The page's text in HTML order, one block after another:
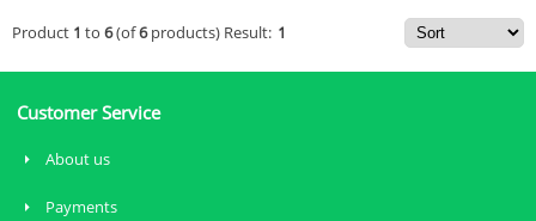
Product 1 to 6(of6products) Result: 1
Customer Service
About us
Payments